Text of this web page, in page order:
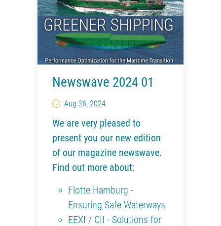
Newswave 2024 01
Aug 26, 2024
We are very pleased to
present you our new edition
of our magazine newswave.
Find out more about:
Flotte Hamburg -
Ensuring Safe Waterways
EEXI / CII - Solutions for